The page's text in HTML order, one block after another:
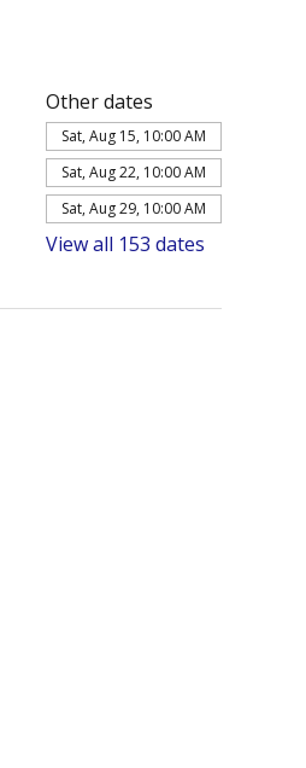
Other dates
Sat, Aug 15, 10:00 AM
Sat, Aug 22, 10:00 AM
Sat, Aug 29, 10:00 AM
View all 153 dates